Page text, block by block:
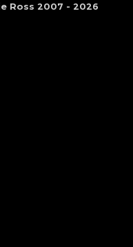
Ross 2007 - 2026